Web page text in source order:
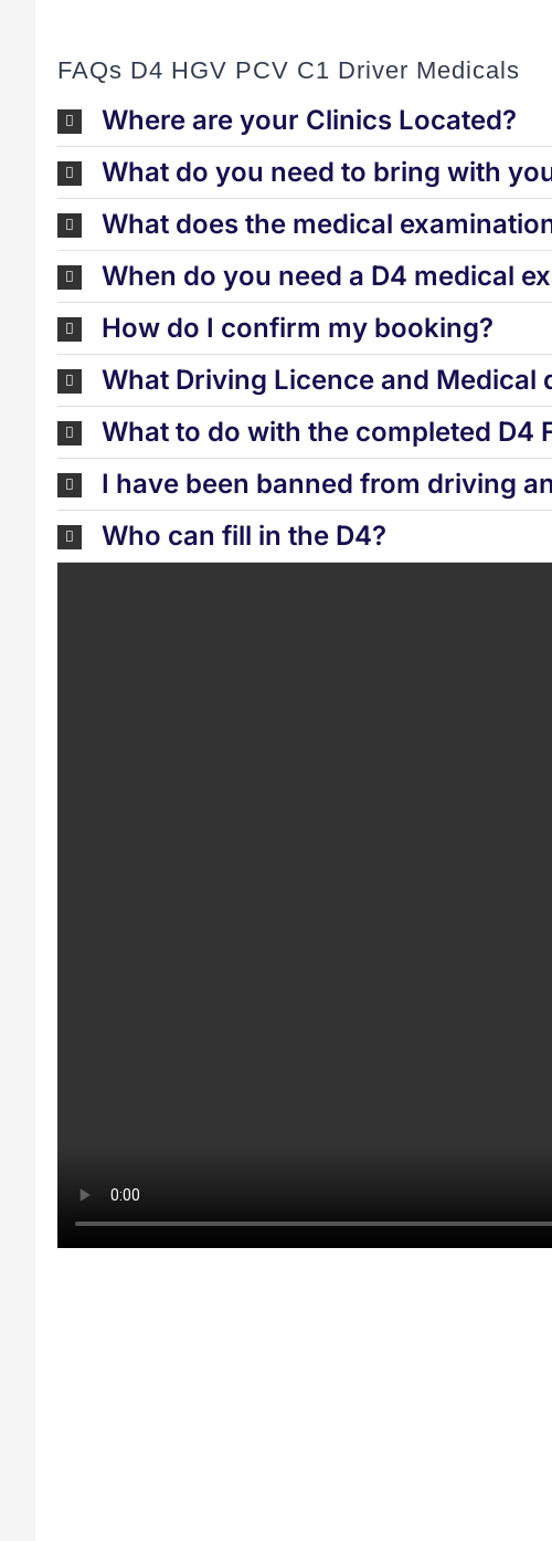
FAQs D4 HGV PCV C1 Driver Medicals
Where are your Clinics Located?
What do you need to bring with
What does the medical
When do you need a D4 medical
How do I confirm my booking?
What Driving Licence and Medical
What to do with the completed D4
I have been banned from driving
Who can fill in the D4?